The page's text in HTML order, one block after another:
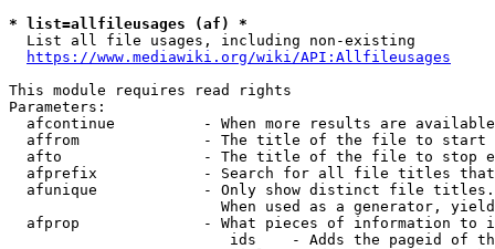
* list=allfileusages (af) *
  List all file usages, including non-existing
https://www.mediawiki.org/wiki/API:Allfileusages
This module requires read rights
Parameters:
afcontinue          - When more results are
affrom              - The title of the file to start
afto                - The title of the file to stop
afprefix            - Search for all file titles
afunique            - Only show distinct file
When used as a generator,
afprop              - What pieces of information to
ids    - Adds the pageid of